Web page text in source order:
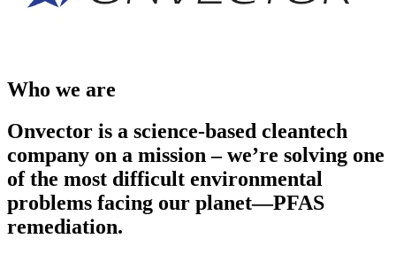
Who we are
Onvector is a science-based cleantech
company on a mission – we’re solving one
of the most difficult environmental
problems facing our planet—PFAS
remediation.